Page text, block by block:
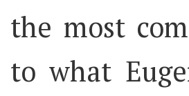
the most
to what